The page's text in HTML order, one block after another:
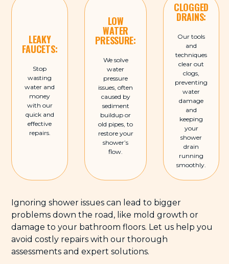
LEAKY
FAUCETS:
Stop
wasting
water and
money
with our
quick and
effective
repairs.
LOW
WATER
PRESSURE:
We solve
water
pressure
issues, often
caused by
sediment
buildup or
old pipes, to
restore your
shower’s
flow.
CLOGGED
DRAINS:
Our tools
and
techniques
clear out
clogs,
preventing
water
damage
and
keeping
your
shower
drain
running
smoothly.
Ignoring shower issues can lead to bigger
problems down the road, like mold growth or
damage to your bathroom floors. Let us help you
avoid costly repairs with our thorough
assessments and expert solutions.